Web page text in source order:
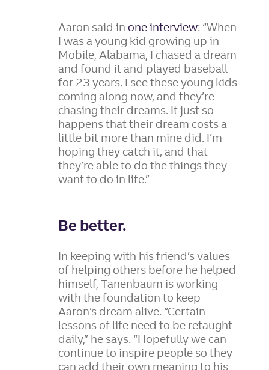
Aaron said inone interview: “When
I was a young kid growing up in
Mobile, Alabama, I chased a dream
and found it and played baseball
for 23 years. I see these young kids
coming along now, and they’re
chasing their dreams. It just so
happens that their dream costs a
little bit more than mine did. I’m
hoping they catch it, and that
they’re able to do the things they
want to do in life.”
Be better.
In keeping with his friend’s values
of helping others before he helped
himself, Tanenbaum is working
with the foundation to keep
Aaron’s dream alive. “Certain
lessons of life need to be retaught
daily,” he says. “Hopefully we can
continue to inspire people so they
can add their own meaning to his